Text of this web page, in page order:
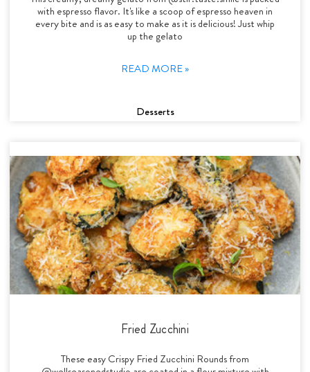
with espresso flavor. It's like a scoop of espresso heaven in
every bite and is as easy to make as it is delicious! Just whip
up the gelato
READ MORE »
Desserts
Fried Zucchini
These easy Crispy Fried Zucchini Rounds from